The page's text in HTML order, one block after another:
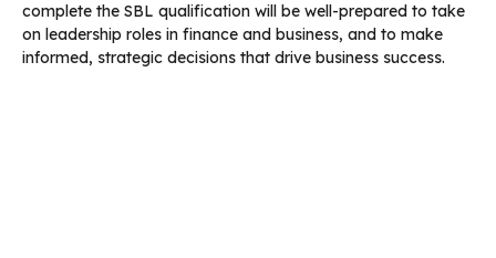
complete the SBL qualification will be well-prepared to take
on leadership roles in finance and business, and to make
informed, strategic decisions that drive business success.